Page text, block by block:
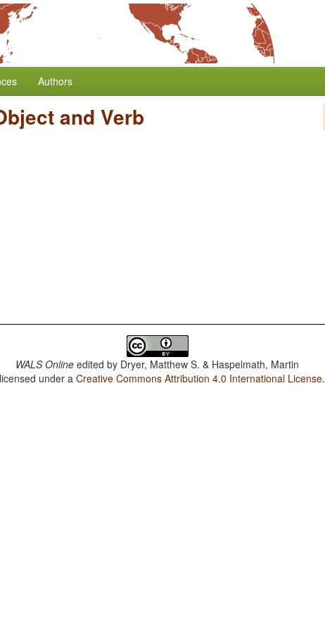
Authors
and Verb
WALS Online edited by Dryer, Matthew S. & Haspelmath, Martin
under aCreative Commons Attribution 4.0 International License.